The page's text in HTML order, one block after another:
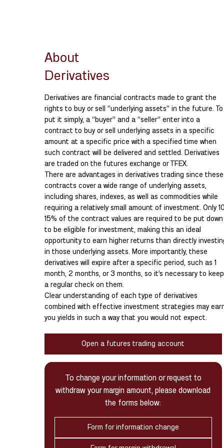
About
Derivatives
Derivatives are financial contracts made to grant the
rights to buy or sell “underlying assets” in the future. To
put it simply, a “buyer” and a “seller” enter into a
contract to buy or sell underlying assets in a specific
amount at a specific price with a specified time when
such contract will be delivered and settled. Derivatives
are traded on the futures exchange or TFEX.
There are advantages in derivatives trading since these
contracts cover a wide range of underlying assets,
including shares, indexes, as well as commodities while
requiring a relatively small amount of investment. Only
15% of the contract values are required to be put down
to be eligible for investment, making this an ideal
opportunity to earn higher returns than directly
in those underlying assets. More importantly, these
derivatives will expire after a specific period, such as 1
month, 2 months, or 3 months, so it’s necessary to keep
a regular check on them.
Clear understanding of each type of derivatives
combined with effective investment strategies may
you yields in such a way that you would not expect.
Open a futures trading account
To change your information or request to
withdraw your margin amount, please download
the forms below:
Form for information change